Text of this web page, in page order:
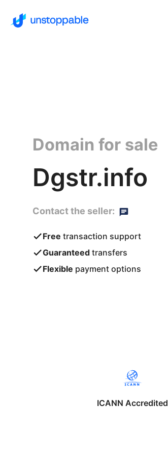
Domain for sale
Dgstr.info
Contact the seller:
Free transaction support
Guaranteed transfers
Flexible payment options
ICANN Accredited